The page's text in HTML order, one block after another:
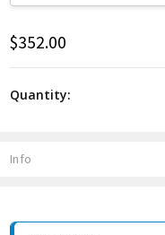
Current
$352.00
Quantity:
Info